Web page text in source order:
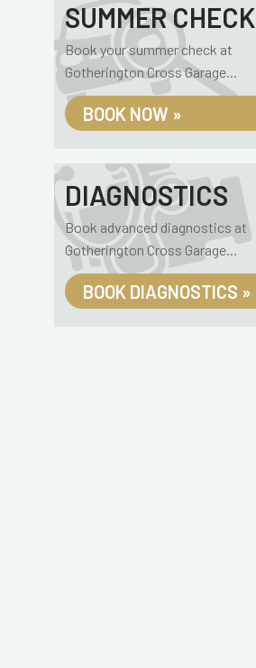
SUMMER CHECK
Book your summer check at
Gotherington Cross Garage...
BOOK NOW »
DIAGNOSTICS
Book advanced diagnostics at
Gotherington Cross Garage...
BOOK DIAGNOSTICS »